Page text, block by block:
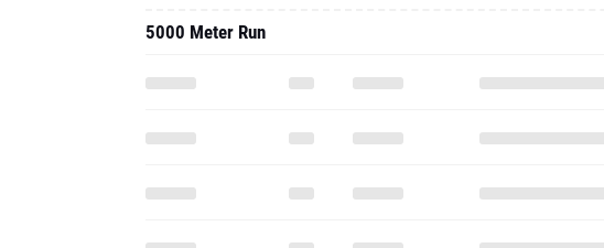
5000 Meter Run